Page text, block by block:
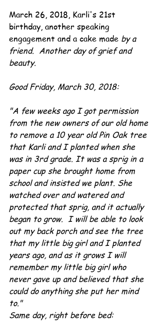
March 26, 2018, Karli's 21st
birthday, another speaking
engagement and a cake made by a
friend.  Another day of grief and
beauty.
Good Friday, March 30, 2018:
"A few weeks ago I got permission
from the new owners of our old home
to remove a 10 year old Pin Oak tree
that Karli and I planted when she
was in 3rd grade. It was a sprig in a
paper cup she brought home from
school and insisted we plant. She
watched over and watered and
protected that sprig, and it actually
began to grow.  I will be able to look
out my back porch and see the tree
that my little big girl and I planted
years ago, and as it grows I will
remember my little big girl who
never gave up and believed that she
could do anything she put her mind
to."
Same day, right before bed: